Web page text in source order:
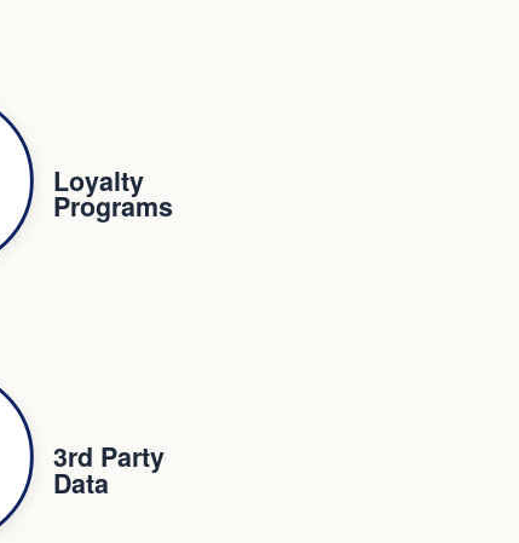
Loyalty
Programs
3rd Party
Data